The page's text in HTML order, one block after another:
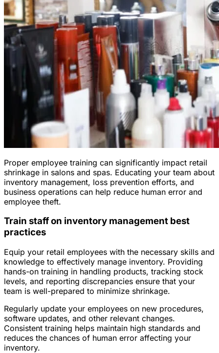
Proper employee training can significantly impact retail
shrinkage in salons and spas. Educating your team about
inventory management, loss prevention efforts, and
business operations can help reduce human error and
employee theft.
Train staff on inventory management best
practices
Equip your retail employees with the necessary skills and
knowledge to effectively manage inventory. Providing
hands-on training in handling products, tracking stock
levels, and reporting discrepancies ensure that your
team is well-prepared to minimize shrinkage.
Regularly update your employees on new procedures,
software updates, and other relevant changes.
Consistent training helps maintain high standards and
reduces the chances of human error affecting your
inventory.